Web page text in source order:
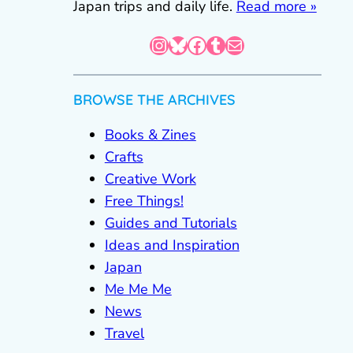
Japan trips and daily life. Read more »
InstagramBluesky Facebook Tumblr Mail
BROWSE THE ARCHIVES
Books & Zines
Crafts
Creative Work
Free Things!
Guides and Tutorials
Ideas and Inspiration
Japan
Me Me Me
News
Travel